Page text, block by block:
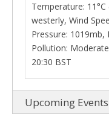
Temperature:
westerly, Wind
Pressure: 1019mb,
Pollution:
20:30 BST
Upcoming Events